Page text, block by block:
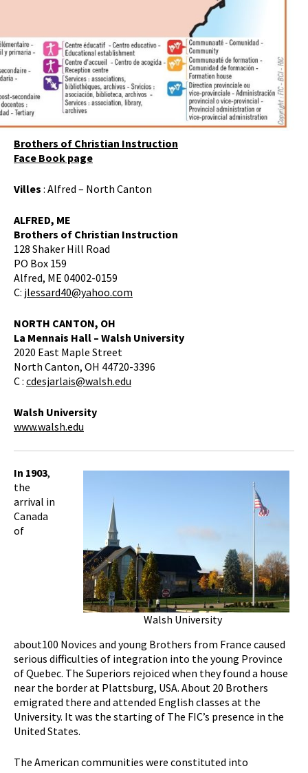
Brothers of Christian Instruction
Face Book page
Villes : Alfred – North Canton
ALFRED, ME
Brothers of Christian Instruction
128 Shaker Hill Road
PO Box 159
Alfred, ME 04002-0159
C: jlessard40@yahoo.com
NORTH CANTON, OH
La Mennais Hall – Walsh University
2020 East Maple Street
North Canton, OH 44720-3396
C : cdesjarlais@walsh.edu
Walsh University
www.walsh.edu
Walsh University
In 1903,
the
arrival in
Canada
of
about100 Novices and young Brothers from France caused
serious difficulties of integration into the young Province
of Quebec. The Superiors rejoiced when they found a house
near the border at Plattsburg, USA. About 20 Brothers
emigrated there and attended English classes at the
University. It was the starting of The FIC’s presence in the
United States.
The American communities were constituted into